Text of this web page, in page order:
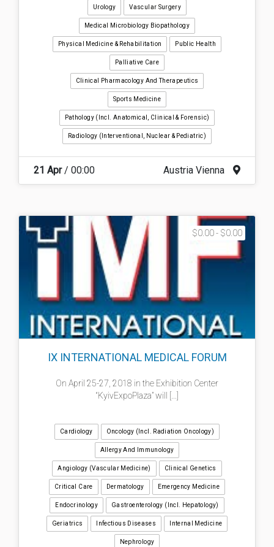
Urology Vascular Surgery
Medical Microbiology Biopathology
Physical Medicine & Rehabilitation Public Health
Palliative Care
Clinical Pharmacology And Therapeutics
Sports Medicine
Pathology (incl. Anatomical, Clinical & Forensic)
Radiology (interventional, Nuclear & Pediatric)
21 Apr/ 00:00 Austria Vienna
$0.00 - $0.00
IX INTERNATIONAL MEDICAL FORUM
On April 25-27, 2018 in the Exhibition Center
“KyivExpoPlaza” will [...]
Cardiology Oncology (incl. Radiation Oncology)
Allergy And Immunology
Angiology (Vascular Medicine) Clinical Genetics
Critical Care Dermatology Emergency Medicine
Endocrinology Gastroenterology (incl. Hepatology)
Geriatrics Infectious Diseases Internal Medicine
Nephrology